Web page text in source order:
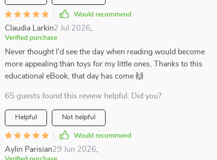
Would recommend
Claudia Larkin2 Jul 2026
Verified purchase
Never thought I'd see the day when reading would become
more appealing than toys for my little ones. Thanks to this
educational eBook, that day has come 🙌
65 guests found this review helpful. Did you?
Helpful Not helpful
Would recommend
Aylin Parisian29 Jun 2026